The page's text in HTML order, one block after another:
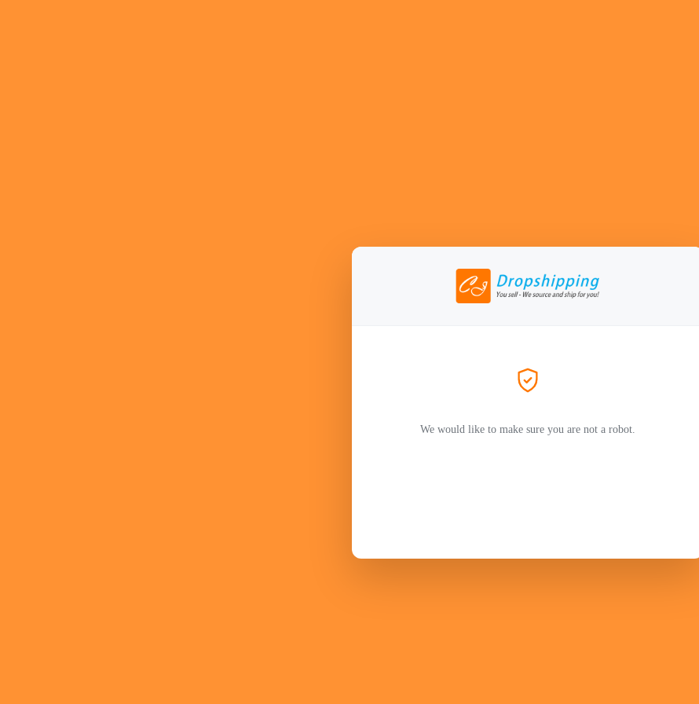
We would like to make sure you are not a robot.